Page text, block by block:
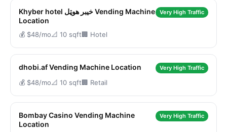
Khyber hotel خیبر هوټل Vending Machine
Location
Very High Traffic
💰 $48/mo📐 10 sqft🏢 Hotel
dhobi.af Vending Machine Location Very High Traffic
💰 $48/mo📐 10 sqft🏢 Retail
Bombay Casino Vending Machine
Location
Very High Traffic